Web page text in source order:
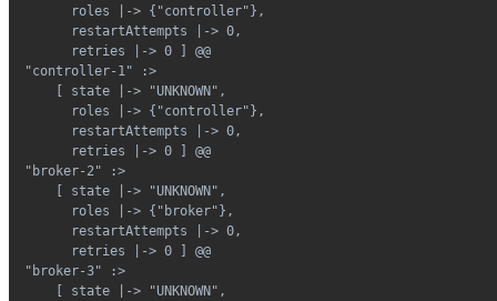
        roles |-> {"controller"},
        restartAttempts |-> 0,
        retries |-> 0 ] @@
  "controller-1" :>
      [ state |-> "UNKNOWN",
        roles |-> {"controller"},
        restartAttempts |-> 0,
        retries |-> 0 ] @@
  "broker-2" :>
      [ state |-> "UNKNOWN",
        roles |-> {"broker"},
        restartAttempts |-> 0,
        retries |-> 0 ] @@
  "broker-3" :>
      [ state |-> "UNKNOWN",